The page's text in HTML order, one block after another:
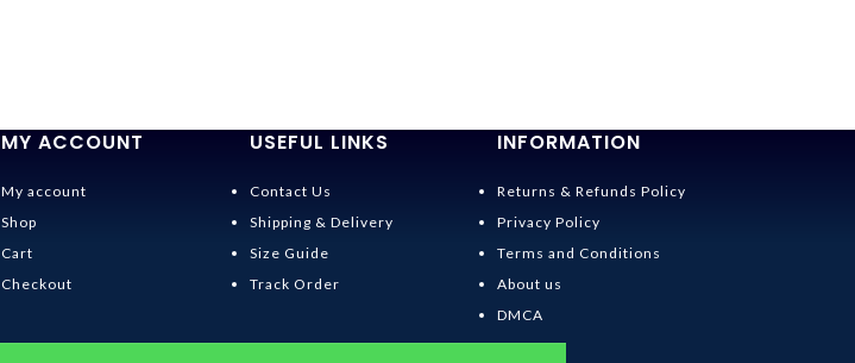
MY ACCOUNT
My account
Shop
Cart
Checkout
USEFUL LINKS
Contact Us
Shipping & Delivery
Size Guide
Track Order
INFORMATION
Returns & Refunds Policy
Privacy Policy
Terms and Conditions
About us
DMCA